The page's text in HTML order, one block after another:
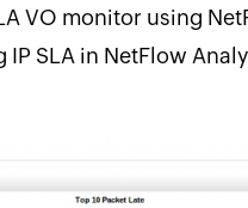
VO monitor using
SLA in NetFlow